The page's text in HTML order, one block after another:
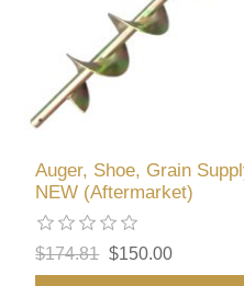
Auger, Shoe, Grain
NEW (Aftermarket)
$174.81 $150.00